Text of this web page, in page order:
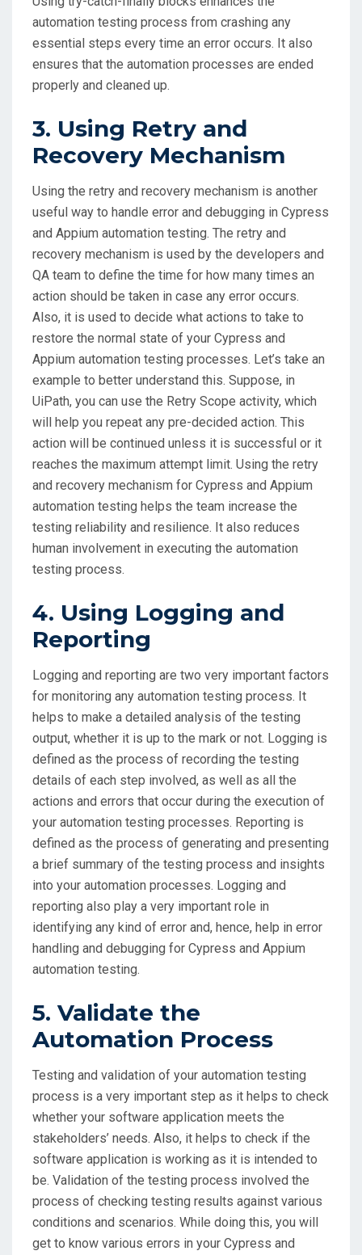
automation testing process from crashing any
essential steps every time an error occurs. It also
ensures that the automation processes are ended
properly and cleaned up.
3. Using Retry and
Recovery Mechanism
Using the retry and recovery mechanism is another
useful way to handle error and debugging in Cypress
and Appium automation testing. The retry and
recovery mechanism is used by the developers and
QA team to define the time for how many times an
action should be taken in case any error occurs.
Also, it is used to decide what actions to take to
restore the normal state of your Cypress and
Appium automation testing processes. Let’s take an
example to better understand this. Suppose, in
UiPath, you can use the Retry Scope activity, which
will help you repeat any pre-decided action. This
action will be continued unless it is successful or it
reaches the maximum attempt limit. Using the retry
and recovery mechanism for Cypress and Appium
automation testing helps the team increase the
testing reliability and resilience. It also reduces
human involvement in executing the automation
testing process.
4. Using Logging and
Reporting
Logging and reporting are two very important factors
for monitoring any automation testing process. It
helps to make a detailed analysis of the testing
output, whether it is up to the mark or not. Logging is
defined as the process of recording the testing
details of each step involved, as well as all the
actions and errors that occur during the execution of
your automation testing processes. Reporting is
defined as the process of generating and presenting
a brief summary of the testing process and insights
into your automation processes. Logging and
reporting also play a very important role in
identifying any kind of error and, hence, help in error
handling and debugging for Cypress and Appium
automation testing.
5. Validate the
Automation Process
Testing and validation of your automation testing
process is a very important step as it helps to check
whether your software application meets the
stakeholders’ needs. Also, it helps to check if the
software application is working as it is intended to
be. Validation of the testing process involved the
process of checking testing results against various
conditions and scenarios. While doing this, you will
get to know various errors in your Cypress and